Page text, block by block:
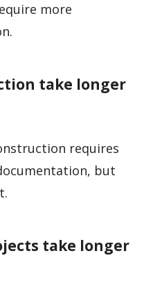
more
take longer
requires
but
take longer